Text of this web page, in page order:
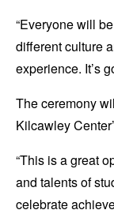
“Everyone will
different culture
experience. It’s
The ceremony
Kilcawley
“This is a great
and talents of
celebrate